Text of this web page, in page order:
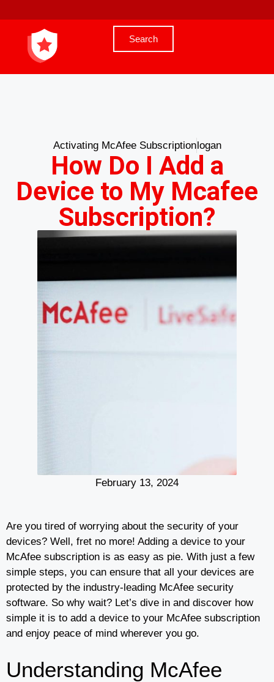
Search
Activating McAfee Subscriptionlogan
How Do I Add a
Device to My Mcafee
Subscription?
February 13, 2024
Are you tired of worrying about the security of your
devices? Well, fret no more! Adding a device to your
McAfee subscription is as easy as pie. With just a few
simple steps, you can ensure that all your devices are
protected by the industry-leading McAfee security
software. So why wait? Let’s dive in and discover how
simple it is to add a device to your McAfee subscription
and enjoy peace of mind wherever you go.
Understanding McAfee